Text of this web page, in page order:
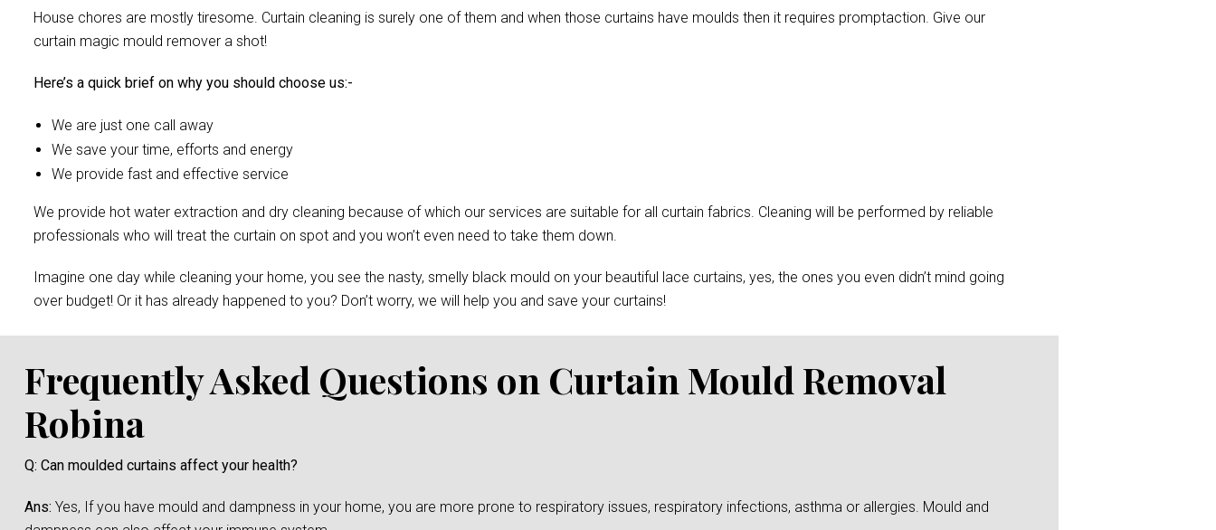
House chores are mostly tiresome. Curtain cleaning is surely one of them and when those curtains have moulds then it requires promptaction. Give our
curtain magic mould remover a shot!
Here’s a quick brief on why you should choose us:-
We are just one call away
We save your time, efforts and energy
We provide fast and effective service
We provide hot water extraction and dry cleaning because of which our services are suitable for all curtain fabrics. Cleaning will be performed by reliable
professionals who will treat the curtain on spot and you won’t even need to take them down.
Imagine one day while cleaning your home, you see the nasty, smelly black mould on your beautiful lace curtains, yes, the ones you even didn’t mind going
over budget! Or it has already happened to you? Don’t worry, we will help you and save your curtains!
Frequently Asked Questions on Curtain Mould Removal
Robina
Q: Can moulded curtains affect your health?
Ans: Yes, If you have mould and dampness in your home, you are more prone to respiratory issues, respiratory infections, asthma or allergies. Mould and